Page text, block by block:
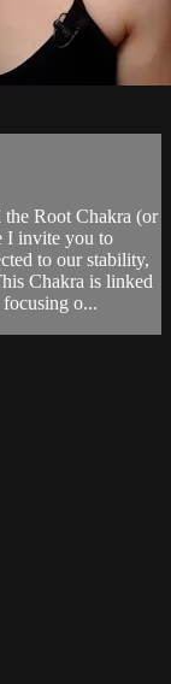
the Root Chakra (or
I invite you to
to our stability,
Chakra is linked
o...